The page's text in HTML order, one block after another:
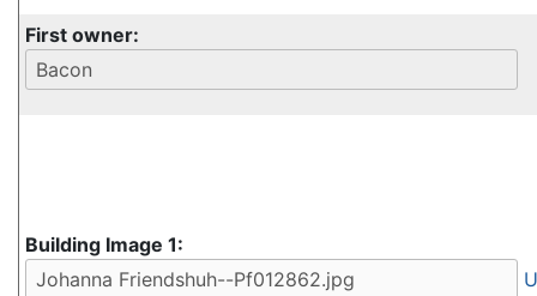
First owner:
Building Image 1: